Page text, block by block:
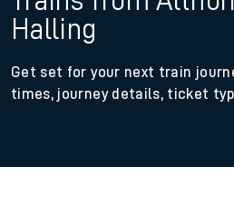
Halling
Get set for your next train
times, journey details, ticket